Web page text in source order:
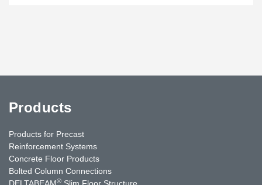
Products
Products for Precast
Reinforcement Systems
Concrete Floor Products
Bolted Column Connections
DELTABEAM® Slim Floor Structure